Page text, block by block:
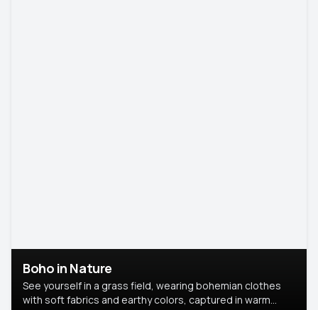
Boho in Nature
See yourself in a grass field, wearing bohemian clothes
with soft fabrics and earthy colors, captured in warm